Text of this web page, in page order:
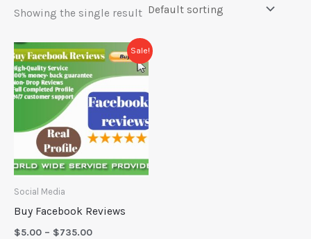
Showing the single result
Sale!
Social Media
Buy Facebook Reviews
$5.00 – $735.00
Price
range:
$5.00
through
$735.00
This
product
has
multiple
variants.
options